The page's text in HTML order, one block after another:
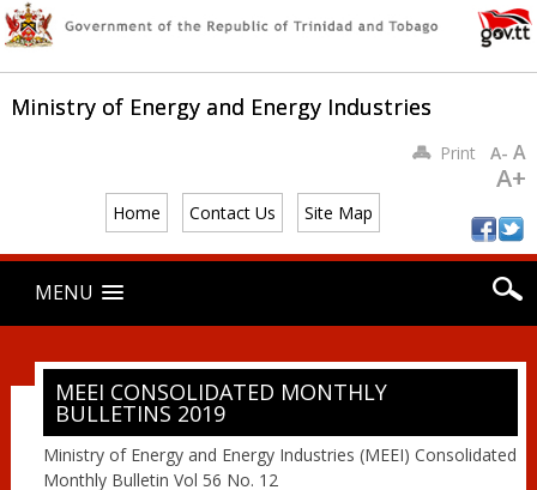
Ministry of Energy and Energy Industries
Home Contact Us Site Map
PrintA- A
A+
Main menu
content
MENU
MEEI CONSOLIDATED MONTHLY
BULLETINS 2019
Ministry of Energy and Energy Industries (MEEI) Consolidated
Monthly Bulletin Vol 56 No. 12